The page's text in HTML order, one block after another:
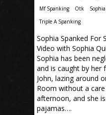
Mf Spanking
Otk
Triple A Spanking
Sophia Spanked For
Video with Sophia
Sophia has been
and is caught by her
John, lazing around
Room without a
afternoon, and she
pajamas….